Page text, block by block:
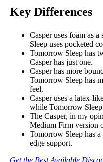
Key Differences
Casper uses foam as
Sleep uses pocketed
Tomorrow Sleep has
Casper has just one.
Casper has more
Tomorrow Sleep has
feel.
Casper uses a latex-
while Tomorrow
The Casper, in my
Medium Firm version
Tomorrow Sleep has
edge support.
Get the Best Available